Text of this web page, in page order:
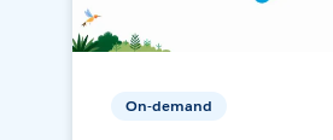
On-demand